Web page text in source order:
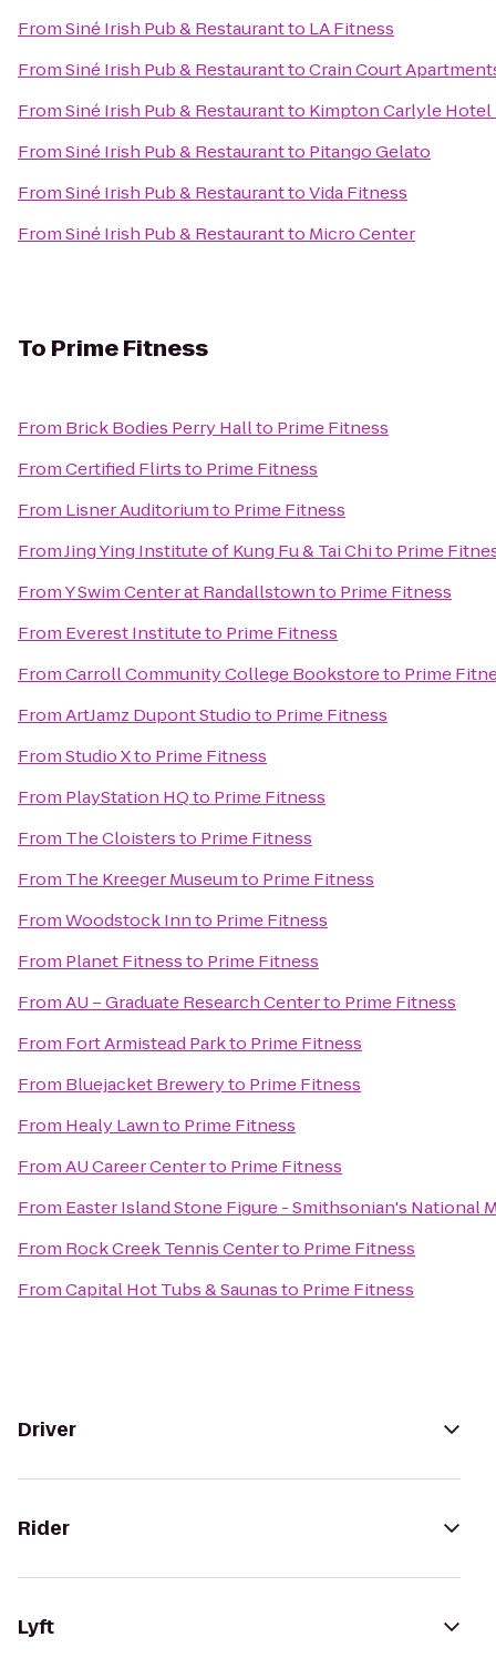
FromSiné Irish Pub & Restaurantto LA Fitness
FromSiné Irish Pub & RestauranttoCrain Court
FromSiné Irish Pub & Restaurantto Kimpton Carlyle
FromSiné Irish Pub & Restaurantto Pitango Gelato
FromSiné Irish Pub & RestauranttoVida Fitness
FromSiné Irish Pub & Restaurantto Micro Center
To Prime Fitness
From Brick Bodies Perry Hallto Prime Fitness
FromCertified Flirtsto Prime Fitness
From Lisner Auditoriumto Prime Fitness
FromJing Ying Institute of Kung Fu & Tai Chito Prime
FromY Swim Center at Randallstownto Prime Fitness
From Everest Instituteto Prime Fitness
FromCarroll Community College Bookstoreto Prime
FromArtJamz Dupont Studioto Prime Fitness
FromStudio Xto Prime Fitness
From PlayStation HQto Prime Fitness
From The Cloistersto Prime Fitness
From The Kreeger Museumto Prime Fitness
FromWoodstock Innto Prime Fitness
From Planet Fitnessto Prime Fitness
FromAU – Graduate Research Centerto Prime Fitness
From Fort Armistead Parkto Prime Fitness
From Bluejacket Breweryto Prime Fitness
From Healy Lawnto Prime Fitness
FromAU Career Centerto Prime Fitness
From Easter Island Stone Figure - Smithsonian's National
From Rock Creek Tennis Centerto Prime Fitness
FromCapital Hot Tubs & Saunasto Prime Fitness
Driver
Rider
Lyft